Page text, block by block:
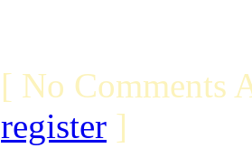
[ No Comments
register ]